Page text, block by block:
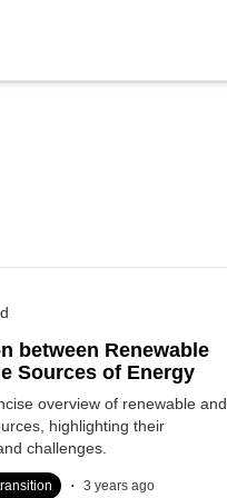
between Renewable
Sources of Energy
overview of renewable and
highlighting their
challenges.
. 3 years ago